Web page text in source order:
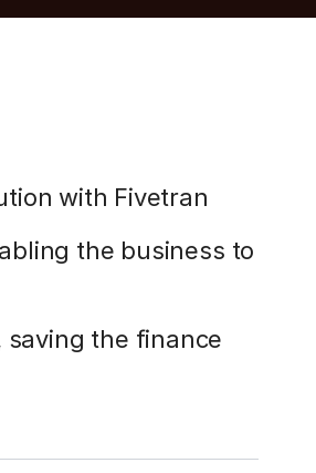
with Fivetran
the business to
the finance